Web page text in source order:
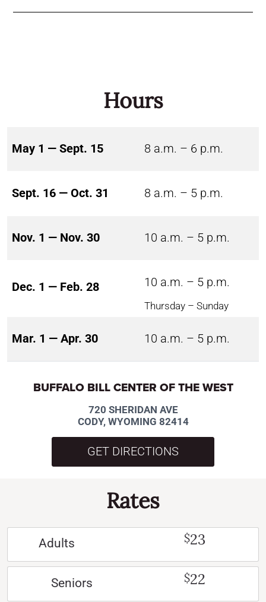
Hours
May 1 — Sept. 15 8 a.m. – 6 p.m.
Sept. 16 — Oct. 31 8 a.m. – 5 p.m.
Nov. 1 — Nov. 30 10 a.m. – 5 p.m.
Dec. 1 — Feb. 28 10 a.m. – 5 p.m.
Thursday – Sunday
Mar. 1 — Apr. 30 10 a.m. – 5 p.m.
BUFFALO BILL CENTER OF THE WEST
720 SHERIDAN AVE
CODY, WYOMING 82414
GET DIRECTIONS
Rates
Adults $23
Seniors $22